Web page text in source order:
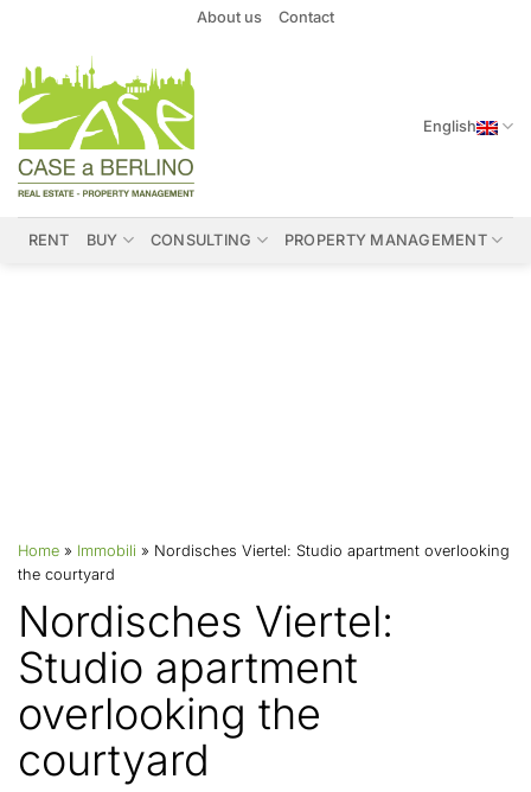
content
About us Contact
English
RENT BUY CONSULTING PROPERTY MANAGEMENT
Home » Immobili » Nordisches Viertel: Studio apartment overlooking
the courtyard
Nordisches Viertel:
Studio apartment
overlooking the
courtyard